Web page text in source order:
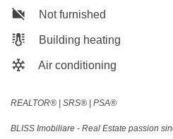
Not furnished
Building heating
Air conditioning
REALTOR®️ | SRS®️ | PSA®️
BLISS Imobiliare - Real Estate passion